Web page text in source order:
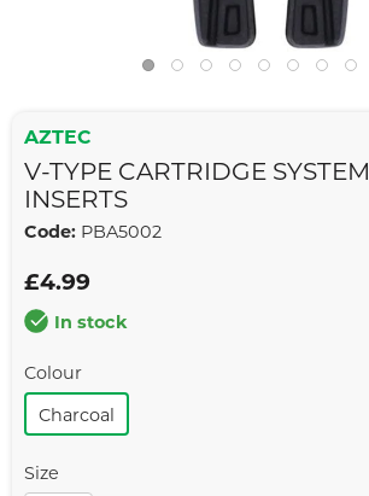
AZTEC
V-TYPE CARTRIDGE SYSTEM
INSERTS
Code: PBA5002
£4.99
In stock
Colour
Charcoal
Size